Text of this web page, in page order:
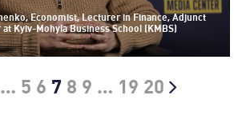
Economist, Lecturer in Finance, Adjunct
Kyiv-Mohyla Business School (KMBS)
… 5 6 7 8 9 … 19 20